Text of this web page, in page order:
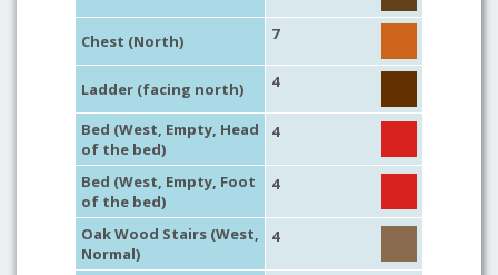
Chest (North) 7
Ladder (facing north) 4
Bed (West, Empty, Head
of the bed)
4
Bed (West, Empty, Foot
of the bed)
4
Oak Wood Stairs (West,
Normal)
4